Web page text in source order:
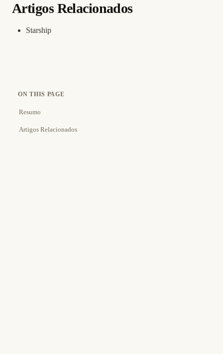
Artigos Relacionados
Starship
ON THIS PAGE
Resumo
Artigos Relacionados